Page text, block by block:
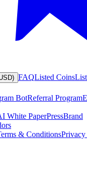
FAQListed Coins
BotReferral Program
White PaperPressBrand
& Conditions